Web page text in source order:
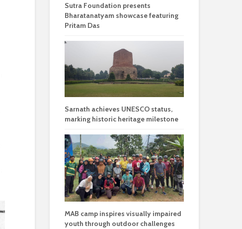
Sutra Foundation presents
Bharatanatyam showcase featuring
Pritam Das
Sarnath achieves UNESCO status,
marking historic heritage milestone
MAB camp inspires visually impaired
youth through outdoor challenges